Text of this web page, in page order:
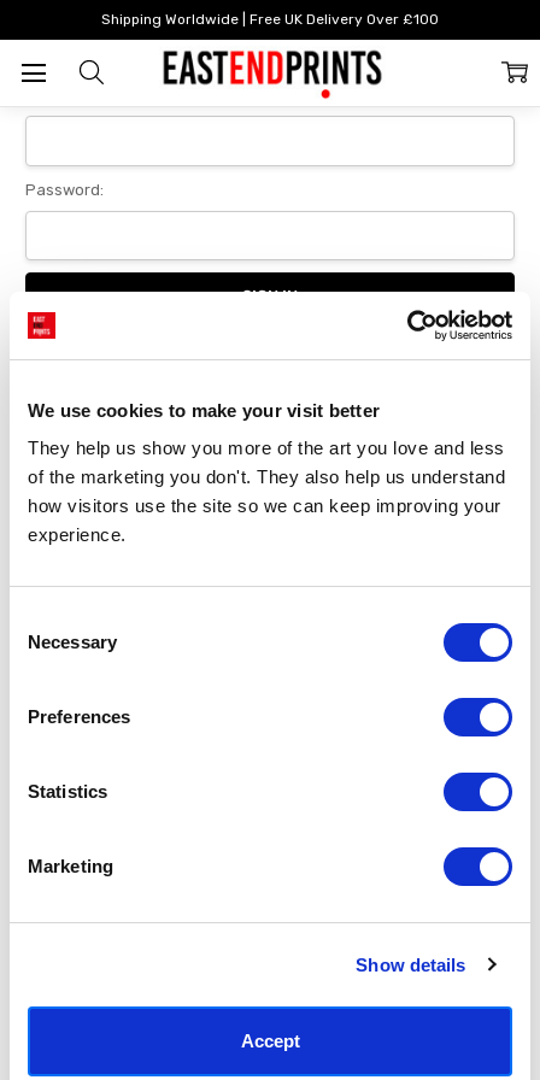
We use cookies to make your visit better
They help us show you more of the art you love and less
of the marketing you don't. They also help us understand
how visitors use the site so we can keep improving your
experience.
Selection
Necessary
Preferences
Statistics
Marketing
Show details
Accept
Shipping Worldwide | Free UK Delivery Over £100
Login
Sign In
Password:
Forgot your password?
New Customer?
Create an account with us and you'll be able to:
Checkout faster
Save multiple delivery addresses
Track new orders
SUBSCRIBE TODAY & GET 10% OFF
SUBSCRIBE
(+44) 0207 241 1118